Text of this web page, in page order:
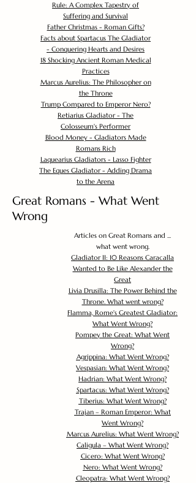
Rule: A Complex Tapestry of
Suffering and Survival
Father Christmas - Roman Gifts?
Facts about Spartacus The Gladiator
- Conquering Hearts and Desires
18 Shocking Ancient Roman Medical
Practices
Marcus Aurelius: The Philosopher on
the Throne
Trump Compared to Emperor Nero?
Retiarius Gladiator - The
Colosseum's Performer
Blood Money - Gladiators Made
Romans Rich
Laquearius Gladiators - Lasso Fighter
The Eques Gladiator - Adding Drama
to the Arena
Great Romans - What Went
Wrong
Articles on Great Romans and ...
what went wrong.
Gladiator II: 10 Reasons Caracalla
Wanted to Be Like Alexander the
Great
Livia Drusilla: The Power Behind the
Throne. What went wrong?
Flamma, Rome's Greatest Gladiator:
What Went Wrong?
Pompey the Great: What Went
Wrong?
Agrippina: What Went Wrong?
Vespasian: What Went Wrong?
Hadrian: What Went Wrong?
Spartacus: What Went Wrong?
Tiberius: What Went Wrong?
Trajan – Roman Emperor: What
Went Wrong?
Marcus Aurelius: What Went Wrong?
Caligula – What Went Wrong?
Cicero: What Went Wrong?
Nero: What Went Wrong?
Cleopatra: What Went Wrong?